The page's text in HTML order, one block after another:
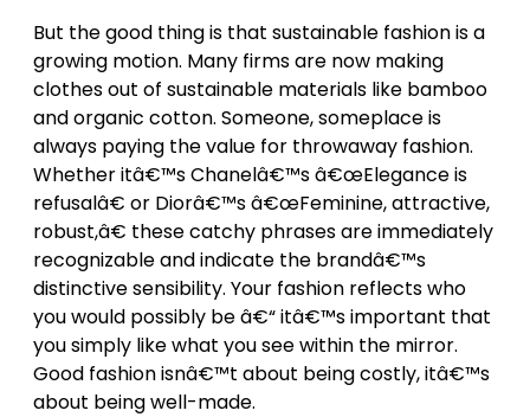
But the good thing is that sustainable fashion is a
growing motion. Many firms are now making
clothes out of sustainable materials like bamboo
and organic cotton. Someone, someplace is
always paying the value for throwaway fashion.
Whether itâ€™s Chanelâ€™s â€œElegance is
refusalâ€ or Diorâ€™s â€œFeminine, attractive,
robust,â€ these catchy phrases are immediately
recognizable and indicate the brandâ€™s
distinctive sensibility. Your fashion reflects who
you would possibly be â€“ itâ€™s important that
you simply like what you see within the mirror.
Good fashion isnâ€™t about being costly, itâ€™s
about being well-made.